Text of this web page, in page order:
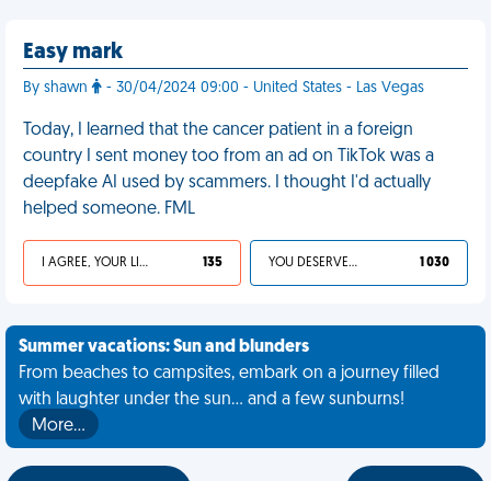
Easy mark
By shawn - 30/04/2024 09:00 - United States - Las Vegas
Today, I learned that the cancer patient in a foreign
country I sent money too from an ad on TikTok was a
deepfake AI used by scammers. I thought I'd actually
helped someone. FML
I AGREE, YOUR LIFE SUCKS 135 YOU DESERVED IT 1 030
Summer vacations: Sun and blunders
From beaches to campsites, embark on a journey filled
with laughter under the sun... and a few sunburns!
More…